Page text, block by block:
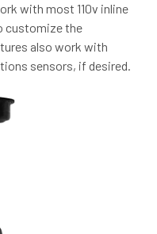
with most 110v inline
customize the
also work with
sensors, if desired.